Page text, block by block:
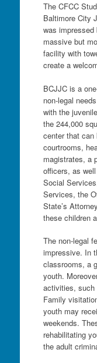
The CFCC
Baltimore City
was
massive but
facility with
create a
BCJJC is a
non-legal
with the
the 244,000
center that can
courtrooms,
magistrates, a
officers, as
Social
Services, the
State’s
these children
The non-legal
impressive. In
classrooms, a
youth.
activities, such
Family
youth may
weekends.
rehabilitating
the adult